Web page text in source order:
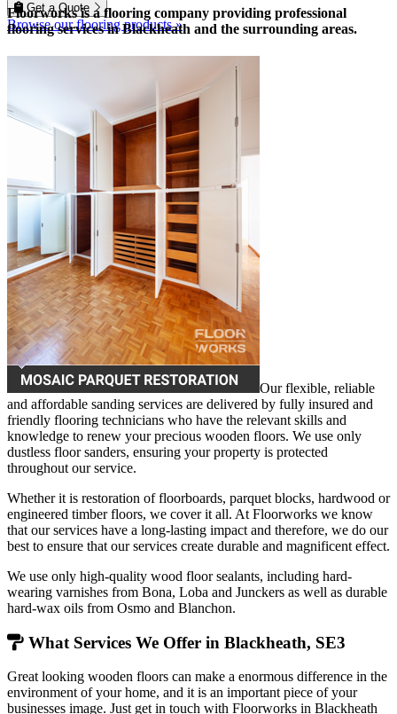
Get a Quote
Browse our flooring products »
Floorworks is a flooring company providing professional
flooring services in Blackheath and the surrounding areas.
Our flexible, reliable
and affordable sanding services are delivered by fully insured and
friendly flooring technicians who have the relevant skills and
knowledge to renew your precious wooden floors. We use only
dustless floor sanders, ensuring your property is protected
throughout our service.
Whether it is restoration of floorboards, parquet blocks, hardwood or
engineered timber floors, we cover it all. At Floorworks we know
that our services have a long-lasting impact and therefore, we do our
best to ensure that our services create durable and magnificent effect.
We use only high-quality wood floor sealants, including hard-
wearing varnishes from Bona, Loba and Junckers as well as durable
hard-wax oils from Osmo and Blanchon.
What Services We Offer in Blackheath, SE3
Great looking wooden floors can make a enormous difference in the
environment of your home, and it is an important piece of your
businesses image. Just get in touch with Floorworks in Blackheath